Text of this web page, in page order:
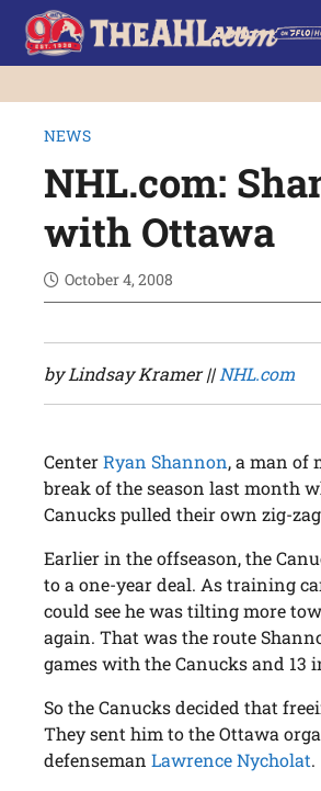
NEWS
NHL.com:
with Ottawa
October 4, 2008
by Lindsay Kramer || NHL.com
CenterRyan Shannon, a man of
break of the season last month
Canucks pulled their own zig-
Earlier in the offseason, the
to a one-year deal. As training
could see he was tilting more
again. That was the route
games with the Canucks and 13
So the Canucks decided that
They sent him to the Ottawa
defensemanLawrence Nycholat.